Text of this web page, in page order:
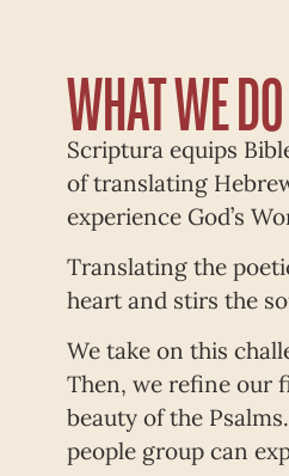
WHAT WE DO
Scriptura equips
of translating
experience God’s
Translating the
heart and stirs the
We take on this
Then, we refine our
beauty of the
people group can